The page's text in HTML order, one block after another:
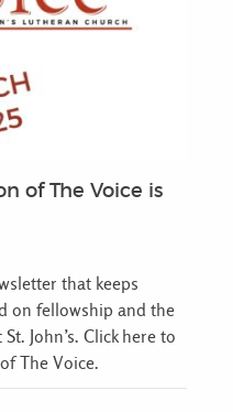
of The Voice is
that keeps
on fellowship and the
John’s. Click here to
The Voice.